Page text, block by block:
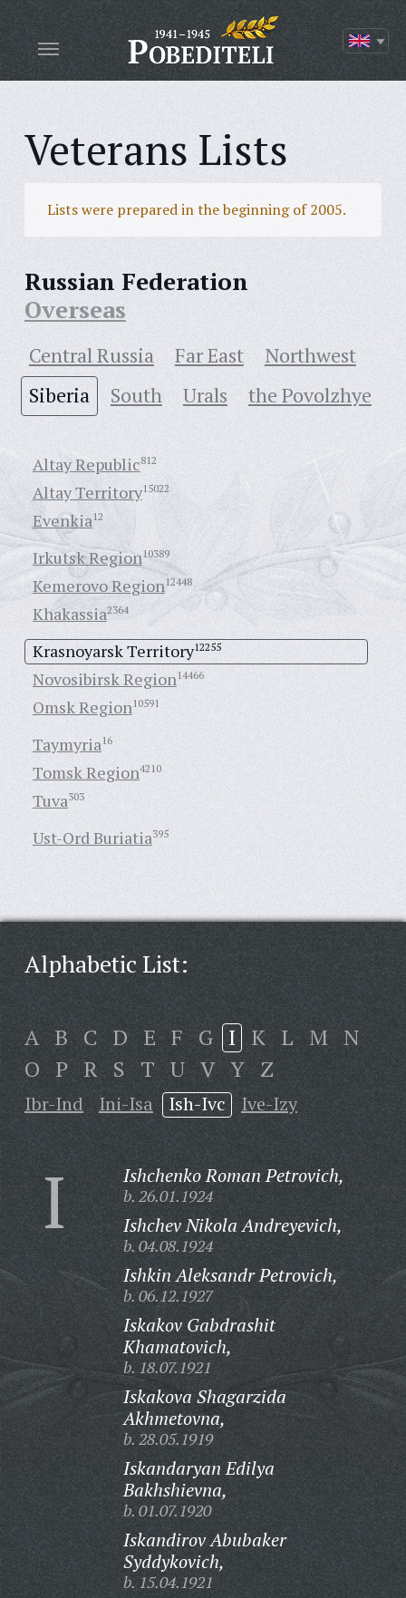
Veterans Lists
Lists were prepared in the beginning of 2005.
Russian Federation
Overseas
Central Russia Far East
Northwest
Siberia
South Urals the Povolzhye
Altay Republic812
Altay Territory15022
Evenkia12
Irkutsk Region10389
Kemerovo Region12448
Khakassia2364
Krasnoyarsk Territory12255
Novosibirsk Region14466
Omsk Region10591
Taymyria16
Tomsk Region4210
Tuva303
Ust-Ord Buriatia395
Alphabetic List:
A B C D E F G I K L M N
O P R S T U V Y Z
Ibr-Ind Ini-Isa Ish-Ivc Ive-Izy
I Ishchenko Roman Petrovich,
b. 26.01.1924
Ishchev Nikola Andreyevich,
b. 04.08.1924
Ishkin Aleksandr Petrovich,
b. 06.12.1927
Iskakov Gabdrashit
Khamatovich,
b. 18.07.1921
Iskakova Shagarzida
Akhmetovna,
b. 28.05.1919
Iskandaryan Edilya
Bakhshievna,
b. 01.07.1920
Iskandirov Abubaker
Syddykovich,
b. 15.04.1921